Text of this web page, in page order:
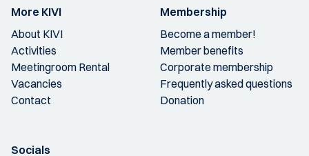
More KIVI
About KIVI
Activities
Meetingroom Rental
Vacancies
Contact
Membership
Become a member!
Member benefits
Corporate membership
Frequently asked questions
Donation
Socials